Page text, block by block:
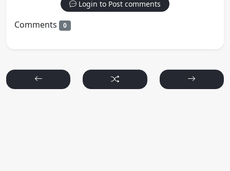
Login to Post comments
Comments 0